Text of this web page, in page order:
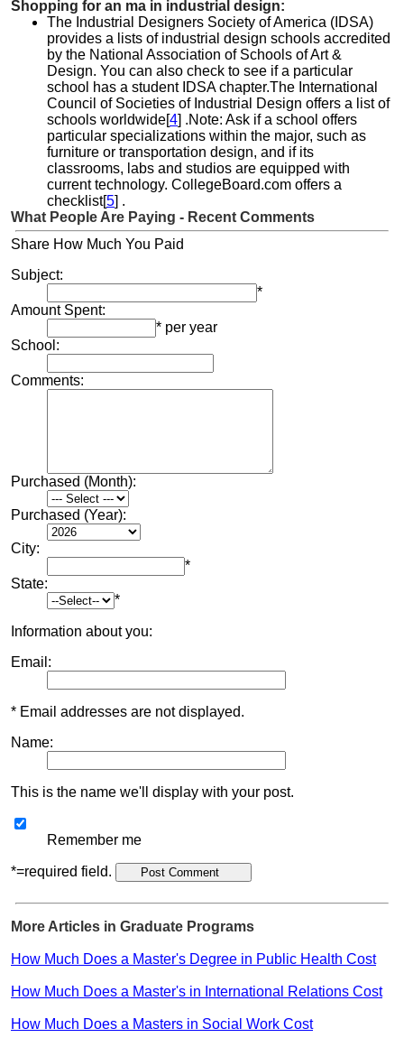
Shopping for an ma in industrial design:
The Industrial Designers Society of America (IDSA)
provides a lists of industrial design schools accredited
by the National Association of Schools of Art &
Design. You can also check to see if a particular
school has a student IDSA chapter.The International
Council of Societies of Industrial Design offers a list of
schools worldwide[4] .Note: Ask if a school offers
particular specializations within the major, such as
furniture or transportation design, and if its
classrooms, labs and studios are equipped with
current technology. CollegeBoard.com offers a
checklist[5] .
What People Are Paying - Recent Comments
Share How Much You Paid
Subject:
*
Amount Spent:
* per year
School:
Comments:
Purchased (Month):
Purchased (Year):
City:
*
State:
*
Information about you:
Email:
* Email addresses are not displayed.
Name:
This is the name we'll display with your post.
Remember me
*=required field.
More Articles in Graduate Programs
How Much Does a Master's Degree in Public Health Cost
How Much Does a Master's in International Relations Cost
How Much Does a Masters in Social Work Cost